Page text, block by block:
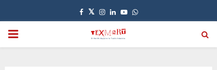
Facebook
TwitterInstagram
LinkedinYoutubeWhatsapp
PRIMARY